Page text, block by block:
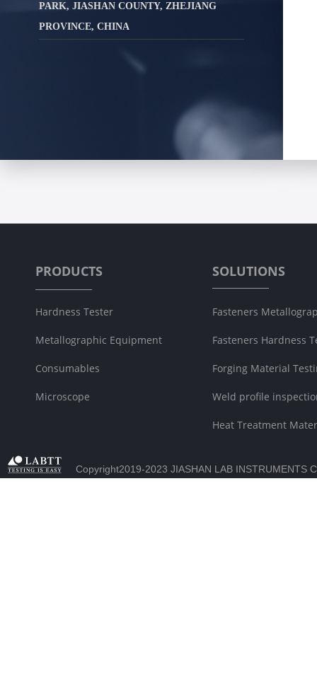
PARK, JIASHAN COUNTY, ZHEJIANG
PROVINCE, CHINA
PRODUCTS SOLUTIONS
Hardness Tester
Metallographic Equipment
Consumables
Microscope
Fasteners
Fasteners Hardness
Forging Material
Weld profile
Heat Treatment
Copyright2019-2023 JIASHAN LAB INSTRUMENTS